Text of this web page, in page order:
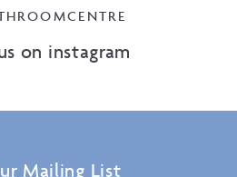
on instagram
Mailing List